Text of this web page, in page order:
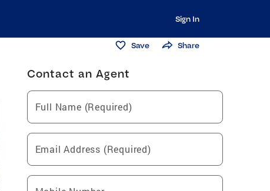
Sign In
Save Share
Contact an Agent
Full Name (Required)
Email Address (Required)